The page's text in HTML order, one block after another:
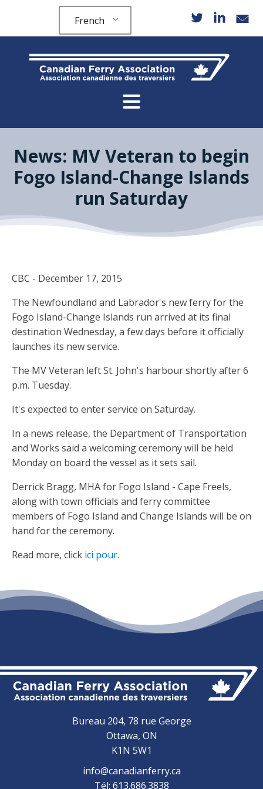
French
News: MV Veteran to begin
Fogo Island-Change Islands
run Saturday
CBC - December 17, 2015
The Newfoundland and Labrador's new ferry for the
Fogo Island-Change Islands run arrived at its final
destination Wednesday, a few days before it officially
launches its new service.
The MV Veteran left St. John's harbour shortly after 6
p.m. Tuesday.
It's expected to enter service on Saturday.
In a news release, the Department of Transportation
and Works said a welcoming ceremony will be held
Monday on board the vessel as it sets sail.
Derrick Bragg, MHA for Fogo Island - Cape Freels,
along with town officials and ferry committee
members of Fogo Island and Change Islands will be on
hand for the ceremony.
Read more, click ici pour.
Bureau 204, 78 rue George
Ottawa, ON
K1N 5W1
info@canadianferry.ca
Tél: 613.686.3838